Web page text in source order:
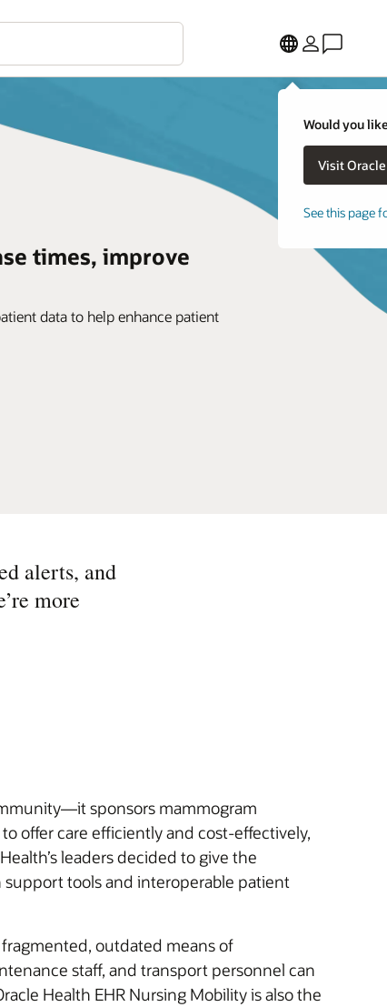
Would you
See this page
times, improve
data to help enhance patient
alerts, and
more
sponsors mammogram
offer care efficiently and cost-effectively,
leaders decided to give the
support tools and interoperable patient
outdated means of
staff, and transport personnel can
Health EHR Nursing Mobility is also the